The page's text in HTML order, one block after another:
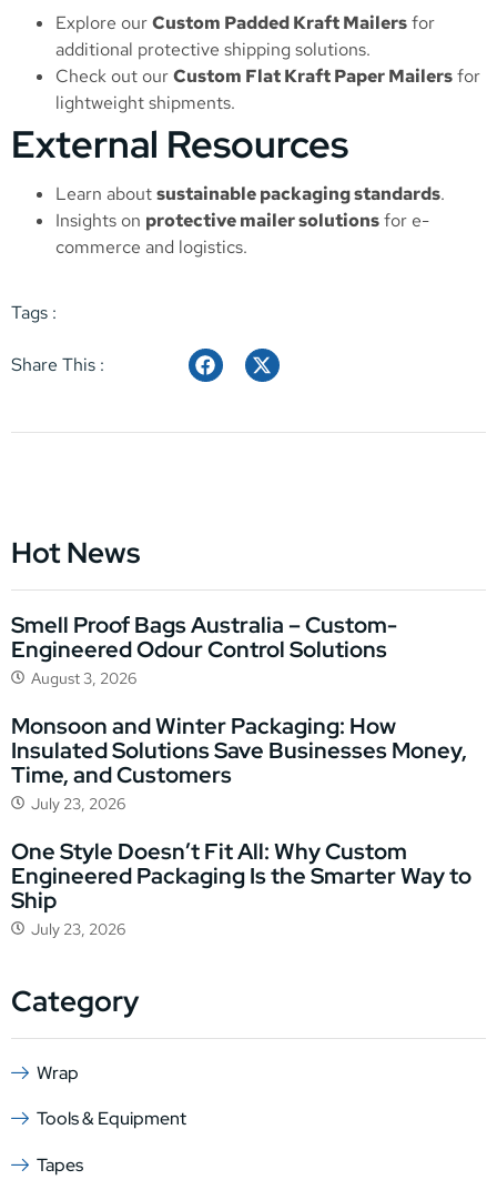
Explore ourCustom Padded Kraft Mailersfor
additional protective shipping solutions.
Check out ourCustom Flat Kraft Paper Mailersfor
lightweight shipments.
External Resources
Learn aboutsustainable packaging standards.
Insights on protective mailer solutionsfor e-
commerce and logistics.
Tags :
Share This :
Hot News
Smell Proof Bags Australia – Custom-
Engineered Odour Control Solutions
August 3, 2026
Monsoon and Winter Packaging: How
Insulated Solutions Save Businesses Money,
Time, and Customers
July 23, 2026
One Style Doesn’t Fit All: Why Custom
Engineered Packaging Is the Smarter Way to
Ship
July 23, 2026
Category
Wrap
Tools & Equipment
Tapes